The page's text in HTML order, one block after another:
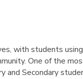
with students
One of the
and Secondary